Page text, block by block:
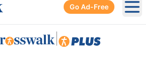
Go Ad-Free